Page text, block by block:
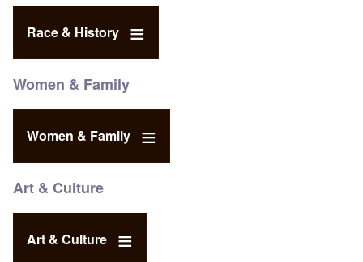
Race & History
Women & Family
Women & Family
Art & Culture
Art & Culture